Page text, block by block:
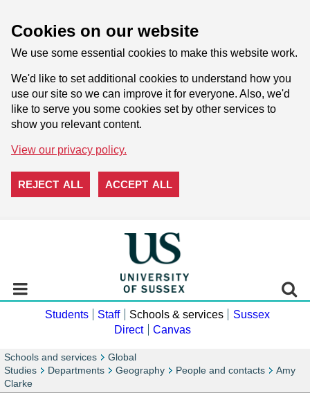
Cookies on our website
We use some essential cookies to make this website work.
We'd like to set additional cookies to understand how you
use our site so we can improve it for everyone. Also, we'd
like to serve you some cookies set by other services to
show you relevant content.
View our privacy policy.
REJECT ALL ACCEPT ALL
Students Staff Schools & services
Sussex
Direct
Canvas
Schools and services
Global
Studies
Departments Geography People and contacts
Amy
Clarke